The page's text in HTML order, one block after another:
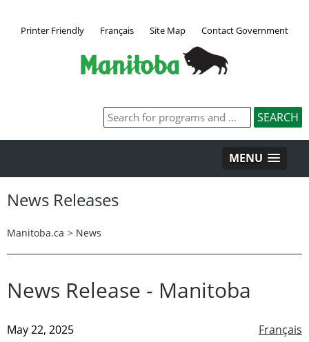
Printer Friendly Français Site Map Contact Government
MENU
News Releases
Manitoba.ca > News
News Release - Manitoba
Français
May 22, 2025